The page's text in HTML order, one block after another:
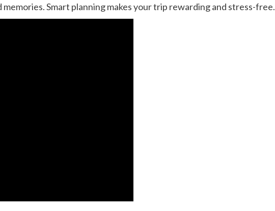
memories. Smart planning makes your trip rewarding and stress-free.